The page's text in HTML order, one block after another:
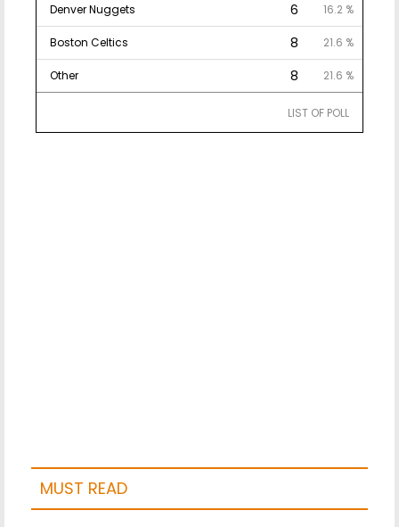
Denver Nuggets 6 16.2 %
Boston Celtics 8 21.6 %
Other 8 21.6 %
LIST OF POLL
MUST READ